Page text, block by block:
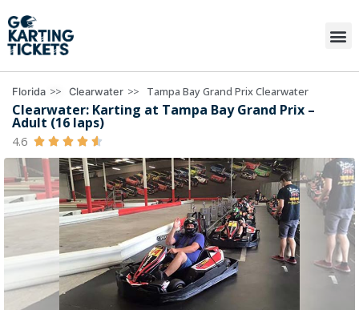
Florida >> Clearwater >> Tampa Bay Grand Prix Clearwater
Clearwater: Karting at Tampa Bay Grand Prix –
Adult (16 laps)
4.6     